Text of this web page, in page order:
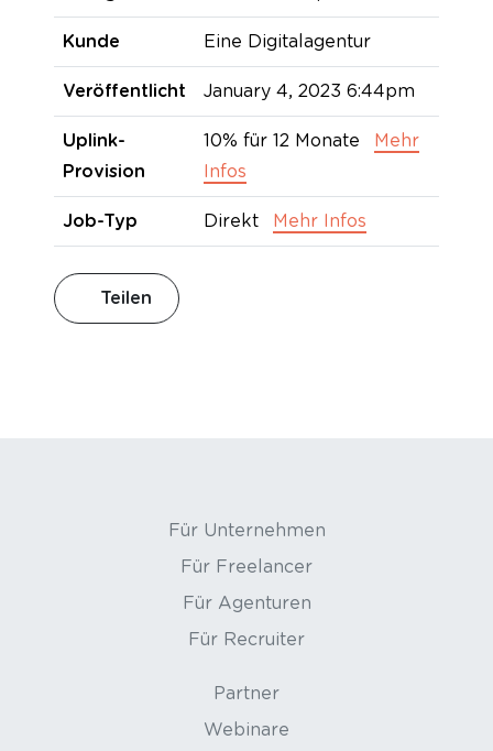
Kunde Eine Digitalagentur
Veröffentlicht January 4, 2023 6:44pm
Uplink-
Provision
10% für 12 Monate
Mehr
Infos
Job-Typ Direkt Mehr Infos
Teilen
Für Unternehmen
Für Freelancer
Für Agenturen
Für Recruiter
Partner
Webinare